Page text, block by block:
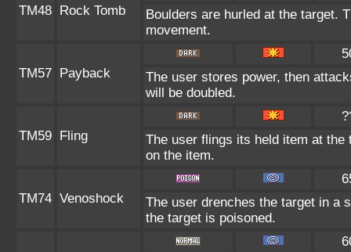
TM48 Rock Tomb
Boulders are hurled at the target.
movement.
TM57 Payback
The user stores power, then
will be doubled.
TM59 Fling
The user flings its held item at
on the item.
TM74 Venoshock
The user drenches the target in a
the target is poisoned.